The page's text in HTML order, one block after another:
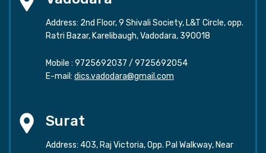
Address: 2nd Floor, 9 Shivali Society, L&T Circle, opp.
Ratri Bazar, Karelibaugh, Vadodara, 390018
Mobile : 9725692037 / 9725692054
E-mail: dics.vadodara@gmail.com
Surat
Address: 403, Raj Victoria, Opp. Pal Walkway, Near